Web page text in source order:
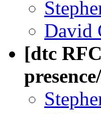
David
[dtc